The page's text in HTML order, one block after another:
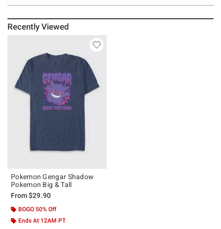
Recently Viewed
Pokemon Gengar Shadow
Pokemon Big & Tall
From$29.90
BOGO 50% Off
Ends At 12AM PT